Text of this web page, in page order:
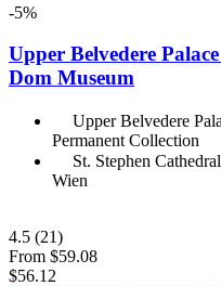
-5%
Upper Belvedere
Dom Museum
Upper Belvedere
Permanent Collection
St. Stephen
Wien
4.5 (21)
From $59.08
$56.12